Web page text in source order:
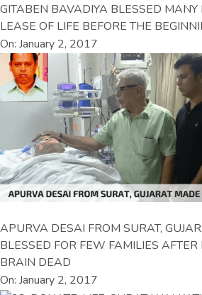
GITABEN BAVADIYA BLESSED
LEASE OF LIFE BEFORE THE
On: January 2, 2017
APURVA DESAI FROM SURAT,
BLESSED FOR FEW FAMILIES
BRAIN DEAD
On: January 2, 2017